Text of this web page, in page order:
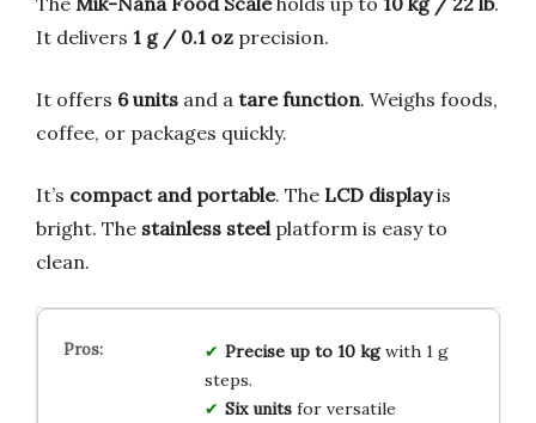
It delivers 1 g / 0.1 oz precision.
It offers 6 units and a tare function. Weighs foods,
coffee, or packages quickly.
It’s compact and portable. The LCD displayis
bright. The stainless steel platform is easy to
clean.
Precise up to 10 kgwith 1 g
steps.
Six unitsfor versatile